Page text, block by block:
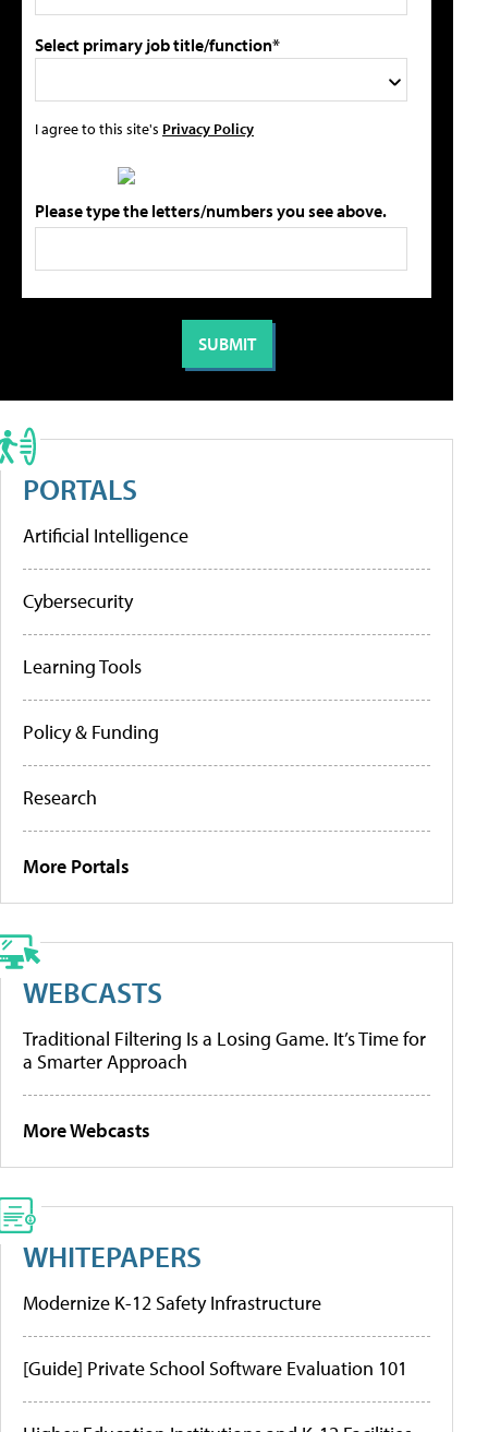
Select primary job title/function*
I agree to this site's Privacy Policy
Please type the letters/numbers you see above.
PORTALS
Artificial Intelligence
Cybersecurity
Learning Tools
Policy & Funding
Research
More Portals
WEBCASTS
Traditional Filtering Is a Losing Game. It’s Time for
a Smarter Approach
More Webcasts
WHITEPAPERS
Modernize K-12 Safety Infrastructure
[Guide] Private School Software Evaluation 101